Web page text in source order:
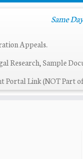
Same
Appeals.
Research, Sample
Portal Link (NOT Part